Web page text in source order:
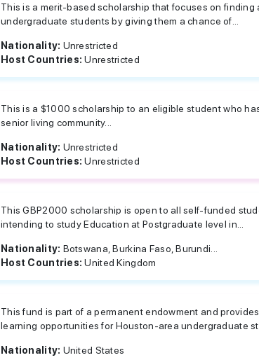
This is a merit-based scholarship that focuses on finding
undergraduate students by giving them a chance of...
Nationality: Unrestricted
Host Countries:Unrestricted
This is a $1000 scholarship to an eligible student who
senior living community...
Nationality: Unrestricted
Host Countries:Unrestricted
This GBP2000 scholarship is open to all self-funded
intending to study Education at Postgraduate level in...
Nationality: Botswana, Burkina Faso, Burundi...
Host Countries:United Kingdom
This fund is part of a permanent endowment and
learning opportunities for Houston-area undergraduate
Nationality: United States